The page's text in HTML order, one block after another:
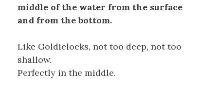
middle of the water from the surface
and from the bottom.
Like Goldielocks, not too deep, not too
shallow.
Perfectly in the middle.